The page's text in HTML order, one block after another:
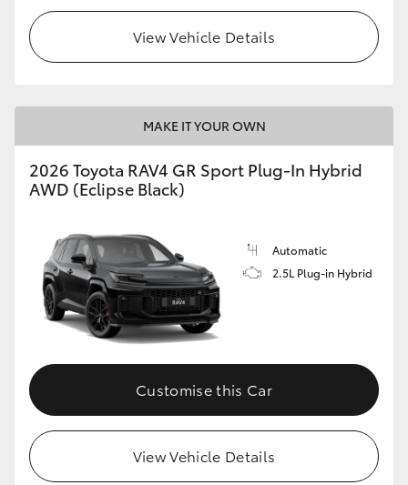
View Vehicle Details
MAKE IT YOUR OWN
2026 Toyota RAV4 GR Sport Plug-In Hybrid
AWD (Eclipse Black)
Automatic
2.5L Plug-in Hybrid
Customise this Car
View Vehicle Details